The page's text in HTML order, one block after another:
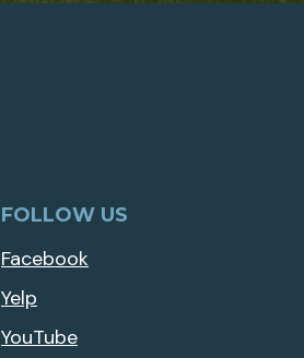
FOLLOW US
Facebook
Yelp
YouTube